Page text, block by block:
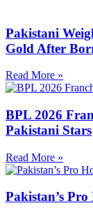
Pakistani
Gold After
Read More »
BPL 2026
Pakistani Stars
Read More »
Pakistan’s